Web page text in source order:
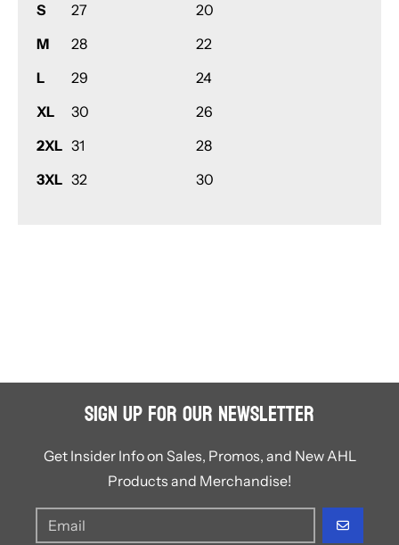
S
27
20
M
28
22
L
29
24
XL
30
26
2XL 31
28
3XL 32 30
Sign Up for Our Newsletter
Get Insider Info on Sales, Promos, and New AHL
Products and Merchandise!
GO